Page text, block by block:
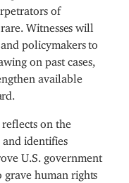
of
Witnesses will
policymakers to
on past cases,
available
on the
and identifies
U.S. government
grave human rights